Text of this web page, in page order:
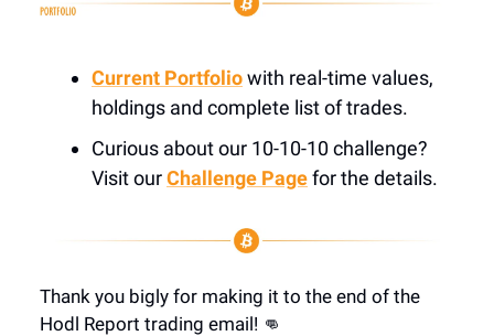
Current Portfoliowith real-time values,
holdings and complete list of trades.
Curious about our 10-10-10 challenge?
Visit ourChallenge Pagefor the details.
Thank you bigly for making it to the end of the
Hodl Report trading email! 👊